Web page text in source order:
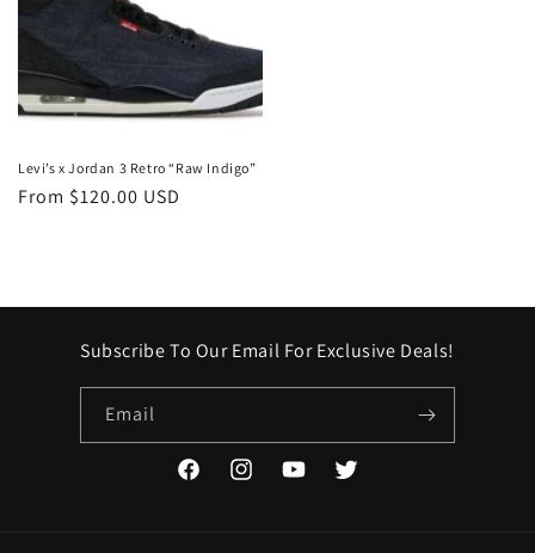
Levi’s x Jordan 3 Retro “Raw Indigo”
Regular
From $120.00 USD
Subscribe To Our Email For Exclusive Deals!
Email
FacebookInstagramYouTubeTwitter